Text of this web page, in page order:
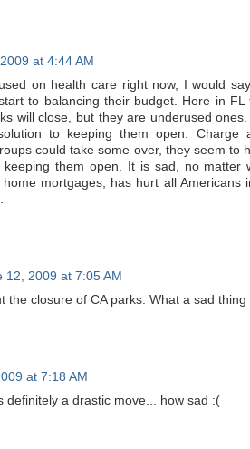
at 4:44 AM
on health care right now, I would
to balancing their budget. Here in
will close, but they are underused
to keeping them open.
could take some over, they seem to
keeping them open. It is sad, no matter
mortgages, has hurt all
12, 2009 at 7:05 AM
the closure of CA parks. What a sad
at 7:18 AM
definitely a drastic move... how sad :(